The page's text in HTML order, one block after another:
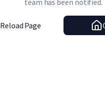
team has been notified.
Reload Page